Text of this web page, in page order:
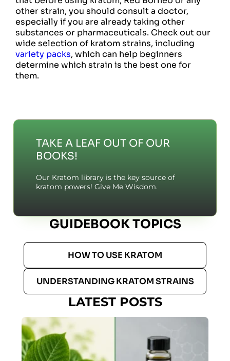
other strain, you should consult a doctor,
especially if you are already taking other
substances or pharmaceuticals. Check out our
wide selection of kratom strains, including
variety packs, which can help beginners
determine which strain is the best one for
them.
TAKE A LEAF OUT OF OUR
BOOKS!
Our Kratom library is the key source of
kratom powers! Give Me Wisdom.
GUIDEBOOK TOPICS
HOW TO USE KRATOM
UNDERSTANDING KRATOM STRAINS
LATEST POSTS